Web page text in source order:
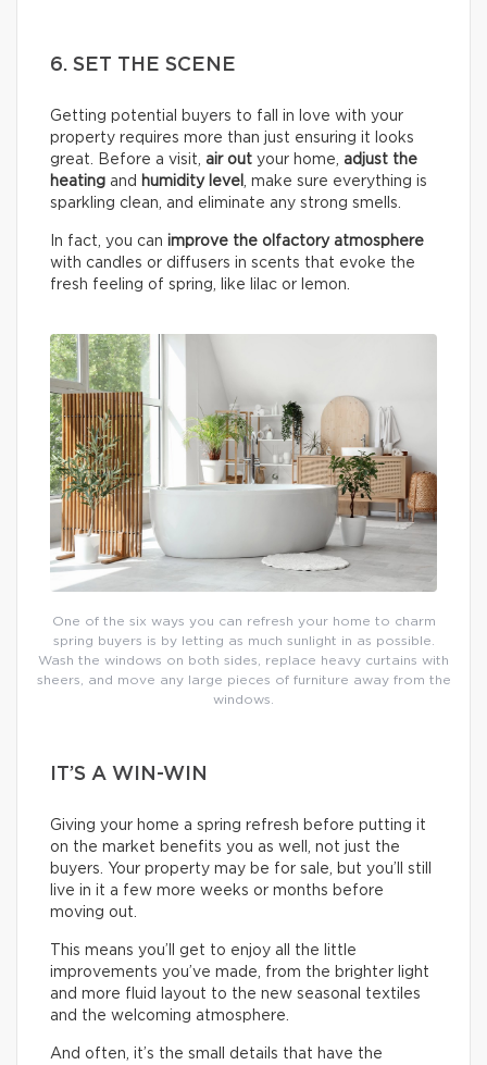
6. SET THE SCENE
Getting potential buyers to fall in love with your
property requires more than just ensuring it looks
great. Before a visit, air out your home, adjust the
heating and humidity level , make sure everything is
sparkling clean, and eliminate any strong smells.
In fact, you can improve the olfactory atmosphere
with candles or diffusers in scents that evoke the
fresh feeling of spring, like lilac or lemon.
One of the six ways you can refresh your home to charm
spring buyers is by letting as much sunlight in as possible.
Wash the windows on both sides, replace heavy curtains with
sheers, and move any large pieces of furniture away from the
windows.
IT’S A WIN-WIN
Giving your home a spring refresh before putting it
on the market benefits you as well, not just the
buyers. Your property may be for sale, but you’ll still
live in it a few more weeks or months before
moving out.
This means you’ll get to enjoy all the little
improvements you’ve made, from the brighter light
and more fluid layout to the new seasonal textiles
and the welcoming atmosphere.
And often, it’s the small details that have the